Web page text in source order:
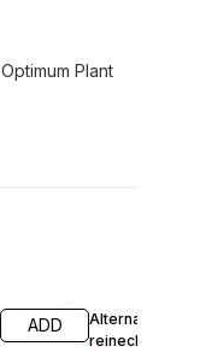
Plant
ADD
Alternanthera